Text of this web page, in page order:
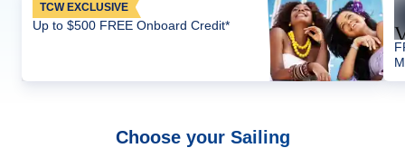
TCW EXCLUSIVE
Up to $500 FREE Onboard Credit*
Choose your Sailing